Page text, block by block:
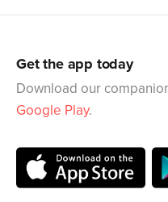
Get the app today
Download our
Google Play.